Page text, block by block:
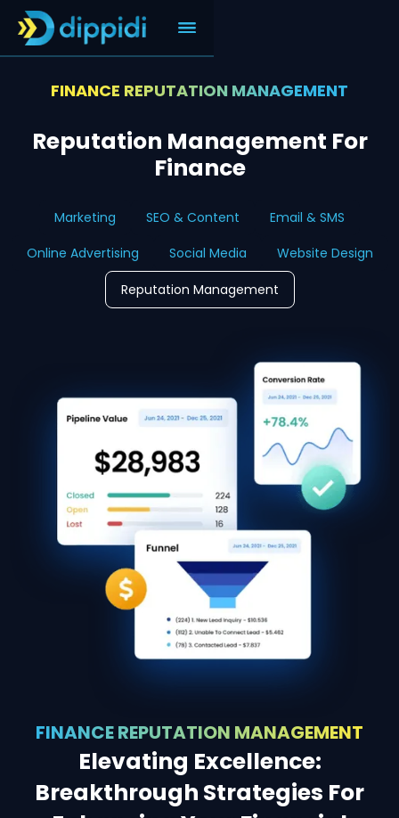
FINANCE REPUTATION MANAGEMENT
Reputation Management For
Finance
Marketing SEO & Content
Email & SMS
Online Advertising
Social Media Website Design
Reputation Management
FINANCE REPUTATION MANAGEMENT
Elevating Excellence:
Breakthrough Strategies For